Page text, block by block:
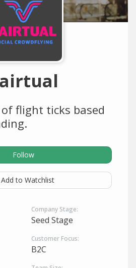
flight ticks based
Follow
Add to Watchlist
Company Stage:
Seed Stage
Customer Focus:
B2C